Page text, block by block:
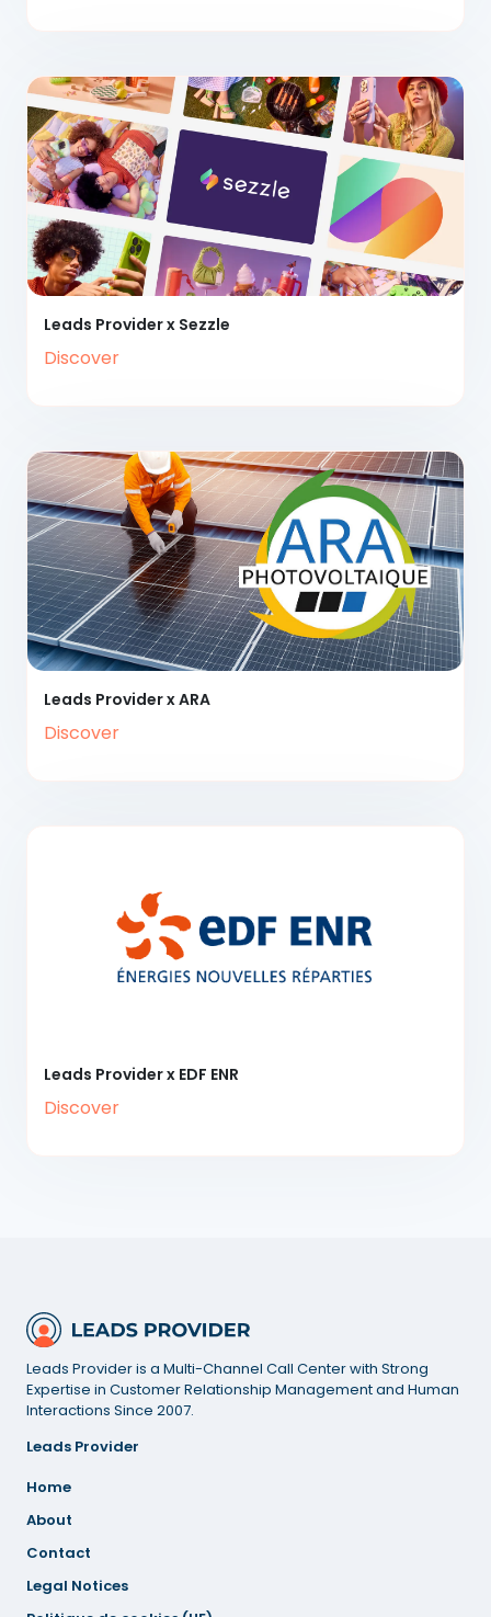
Leads Provider x Sezzle
Discover
Leads Provider x ARA
Discover
Leads Provider x EDF ENR
Discover
Leads Provider is a Multi-Channel Call Center with Strong
Expertise in Customer Relationship Management and Human
Interactions Since 2007.
Leads Provider
Home
About
Contact
Legal Notices